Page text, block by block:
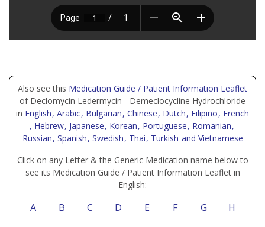
Also see this Medication Guide / Patient Information Leaflet
of Declomycin Ledermycin - Demeclocycline Hydrochloride
in English, Arabic, Bulgarian, Chinese, Dutch, Filipino, French
, Hebrew, Japanese, Korean, Portuguese, Romanian,
Russian, Spanish, Swedish, Thai, Turkish and Vietnamese
Click on any Letter & the Generic Medication name below to
see its Medication Guide / Patient Information Leaflet in
English:
A B C D E F G H